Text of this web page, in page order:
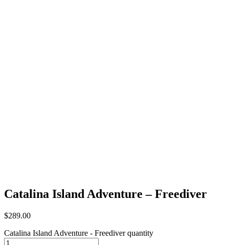
Catalina Island Adventure – Freediver
$289.00
Catalina Island Adventure - Freediver quantity